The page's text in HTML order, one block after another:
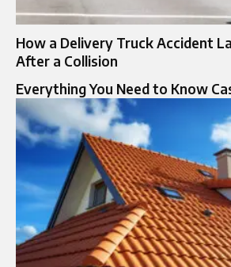
How a Delivery Truck Accident
After a Collision
Everything You Need to Know